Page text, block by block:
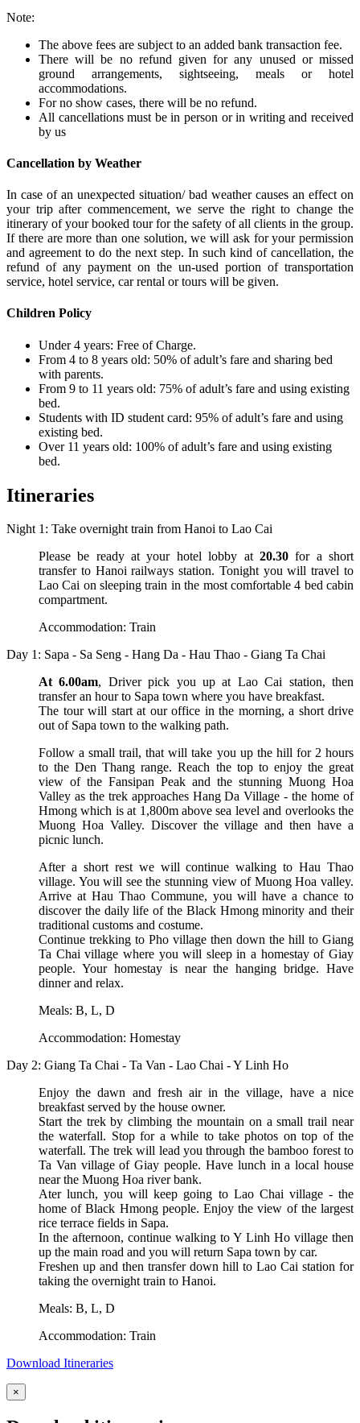
Note:
The above fees are subject to an added bank transaction fee.
There will be no refund given for any unused or missed
ground arrangements, sightseeing, meals or hotel
accommodations.
For no show cases, there will be no refund.
All cancellations must be in person or in writing and received
by us
Cancellation by Weather
In case of an unexpected situation/ bad weather causes an effect on
your trip after commencement, we serve the right to change the
itinerary of your booked tour for the safety of all clients in the group.
If there are more than one solution, we will ask for your permission
and agreement to do the next step. In such kind of cancellation, the
refund of any payment on the un-used portion of transportation
service, hotel service, car rental or tours will be given.
Children Policy
Under 4 years: Free of Charge.
From 4 to 8 years old: 50% of adult’s fare and sharing bed
with parents.
From 9 to 11 years old: 75% of adult’s fare and using existing
bed.
Students with ID student card: 95% of adult’s fare and using
existing bed.
Over 11 years old: 100% of adult’s fare and using existing
bed.
Itineraries
Night 1: Take overnight train from Hanoi to Lao Cai
Please be ready at your hotel lobby at 20.30for a short
transfer to Hanoi railways station. Tonight you will travel to
Lao Cai on sleeping train in the most comfortable 4 bed cabin
compartment.
Accommodation: Train
Day 1: Sapa - Sa Seng - Hang Da - Hau Thao - Giang Ta Chai
At 6.00am, Driver pick you up at Lao Cai station, then
transfer an hour to Sapa town where you have breakfast.
The tour will start at our office in the morning, a short drive
out of Sapa town to the walking path.
Follow a small trail, that will take you up the hill for 2 hours
to the Den Thang range. Reach the top to enjoy the great
view of the Fansipan Peak and the stunning Muong Hoa
Valley as the trek approaches Hang Da Village - the home of
Hmong which is at 1,800m above sea level and overlooks the
Muong Hoa Valley. Discover the village and then have a
picnic lunch.
After a short rest we will continue walking to Hau Thao
village. You will see the stunning view of Muong Hoa valley.
Arrive at Hau Thao Commune, you will have a chance to
discover the daily life of the Black Hmong minority and their
traditional customs and costume.
Continue trekking to Pho village then down the hill to Giang
Ta Chai village where you will sleep in a homestay of Giay
people. Your homestay is near the hanging bridge. Have
dinner and relax.
Meals: B, L, D
Accommodation: Homestay
Day 2: Giang Ta Chai - Ta Van - Lao Chai - Y Linh Ho
Enjoy the dawn and fresh air in the village, have a nice
breakfast served by the house owner.
Start the trek by climbing the mountain on a small trail near
the waterfall. Stop for a while to take photos on top of the
waterfall. The trek will lead you through the bamboo forest to
Ta Van village of Giay people. Have lunch in a local house
near the Muong Hoa river bank.
Ater lunch, you will keep going to Lao Chai village - the
home of Black Hmong people. Enjoy the view of the largest
rice terrace fields in Sapa.
In the afternoon, continue walking to Y Linh Ho village then
up the main road and you will return Sapa town by car.
Freshen up and then transfer down hill to Lao Cai station for
taking the overnight train to Hanoi.
Meals: B, L, D
Accommodation: Train
Download Itineraries
×